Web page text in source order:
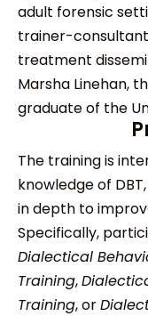
adult forensic
trainer-
treatment
Marsha Linehan,
graduate of the
The training is
knowledge of
in depth to
Specifically,
Dialectical
Training,
Training, or